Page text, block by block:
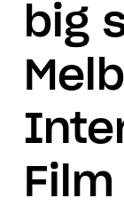
big